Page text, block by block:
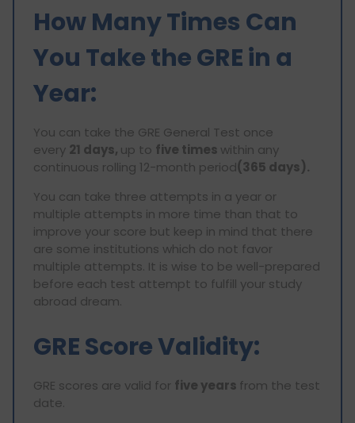
How Many Times Can
You Take the GRE in a
Year:
You can take the GRE General Test once
every 21 days, up to five times within any
continuous rolling 12-month period(365 days).
You can take three attempts in a year or
multiple attempts in more time than that to
improve your score but keep in mind that there
are some institutions which do not favor
multiple attempts. It is wise to be well-prepared
before each test attempt to fulfill your study
abroad dream.
GRE Score Validity:
GRE scores are valid for five years from the test
date.